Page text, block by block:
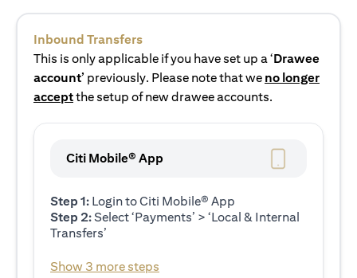
Inbound Transfers
This is only applicable if you have set up a ‘Drawee
account’ previously. Please note that we no longer
acceptthe setup of new drawee accounts.
Citi Mobile® App
Step 1: Login to Citi Mobile® App
Step 2:Select ‘Payments’ > ‘Local & Internal
Transfers’
Show 3 more steps